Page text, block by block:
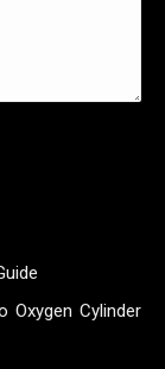
Oxygen Cylinder